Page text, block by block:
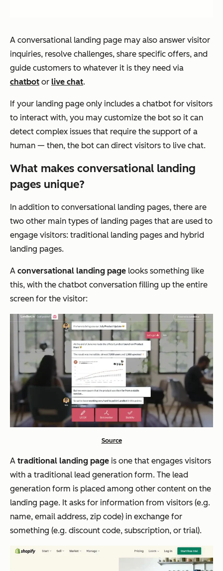
A conversational landing page may also answer visitor
inquiries, resolve challenges, share specific offers, and
guide customers to whatever it is they need via
chatbot or live chat.
If your landing page only includes a chatbot for visitors
to interact with, you may customize the bot so it can
detect complex issues that require the support of a
human — then, the bot can direct visitors to live chat.
What makes conversational landing
pages unique?
In addition to conversational landing pages, there are
two other main types of landing pages that are used to
engage visitors: traditional landing pages and hybrid
landing pages.
A conversational landing page looks something like
this, with the chatbot conversation filling up the entire
screen for the visitor:
Source
A traditional landing page is one that engages visitors
with a traditional lead generation form. The lead
generation form is placed among other content on the
landing page. It asks for information from visitors (e.g.
name, email address, zip code) in exchange for
something (e.g. discount code, subscription, or trial).